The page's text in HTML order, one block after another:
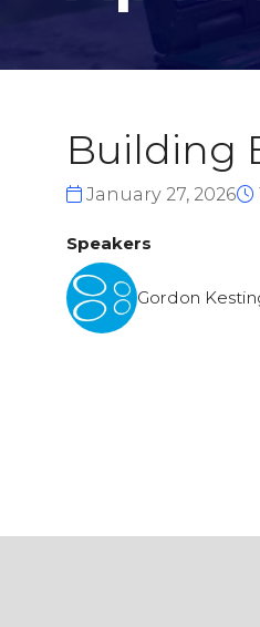
Building
January 27, 2026
Speakers
Gordon